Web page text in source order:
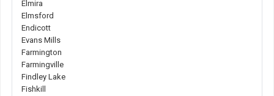
Elmira
Elmsford
Endicott
Evans Mills
Farmington
Farmingville
Findley Lake
Fishkill